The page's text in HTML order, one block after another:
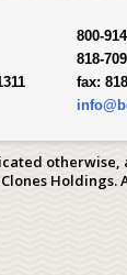
800-
818-
fax:
otherwise,
Holdings.